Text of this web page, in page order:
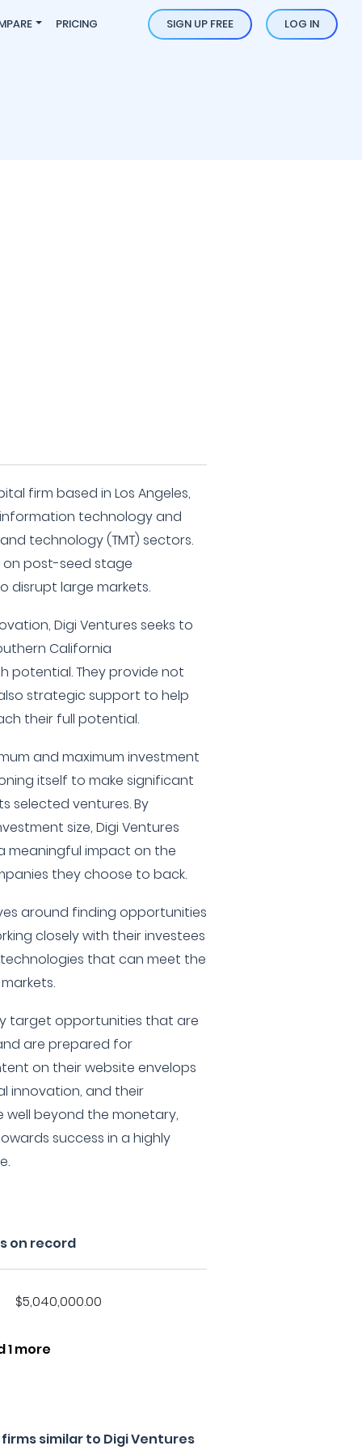
PRICING SIGN UP FREE LOG IN
firm based in Los Angeles,
technology and
technology (TMT) sectors.
on post-seed stage
disrupt large markets.
Digi Ventures seeks to
California
potential. They provide not
strategic support to help
their full potential.
and maximum investment
itself to make significant
selected ventures. By
size, Digi Ventures
meaningful impact on the
they choose to back.
around finding opportunities
closely with their investees
that can meet the
target opportunities that are
are prepared for
on their website envelops
innovation, and their
beyond the monetary,
success in a highly
on record
$5,040,000.00
1 more
similar to Digi Ventures